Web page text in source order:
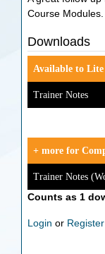
Course Modules.
Downloads
Available to Lite
Trainer Notes
+ more for
Trainer Notes
Counts as 1
Login or Register